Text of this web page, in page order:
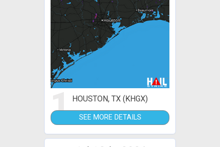
1 HOUSTON, TX (KHGX)
SEE MORE DETAILS